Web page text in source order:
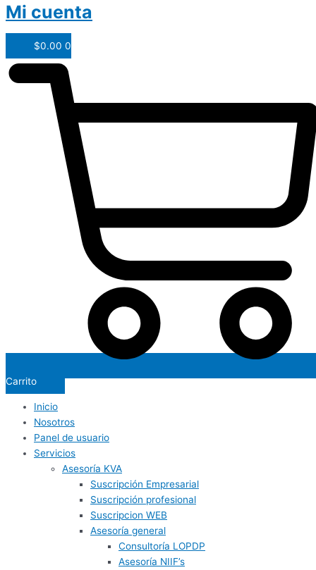
Mi cuenta
$0.00 0
Carrito
Inicio
Nosotros
Panel de usuario
Servicios
Asesoría KVA
Suscripción Empresarial
Suscripción profesional
Suscripcion WEB
Asesoría general
Consultoría LOPDP
Asesoría NIIF’s